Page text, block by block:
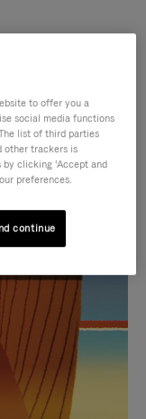
to offer you a
social media functions
list of third parties
other trackers is
clicking ‘Accept and
preferences.
continue